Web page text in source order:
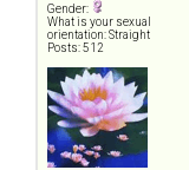
Gender:
What is your sexual
orientation: Straight
Posts: 512